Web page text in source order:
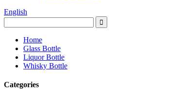
English
Home
Glass Bottle
Liquor Bottle
Whisky Bottle
Categories